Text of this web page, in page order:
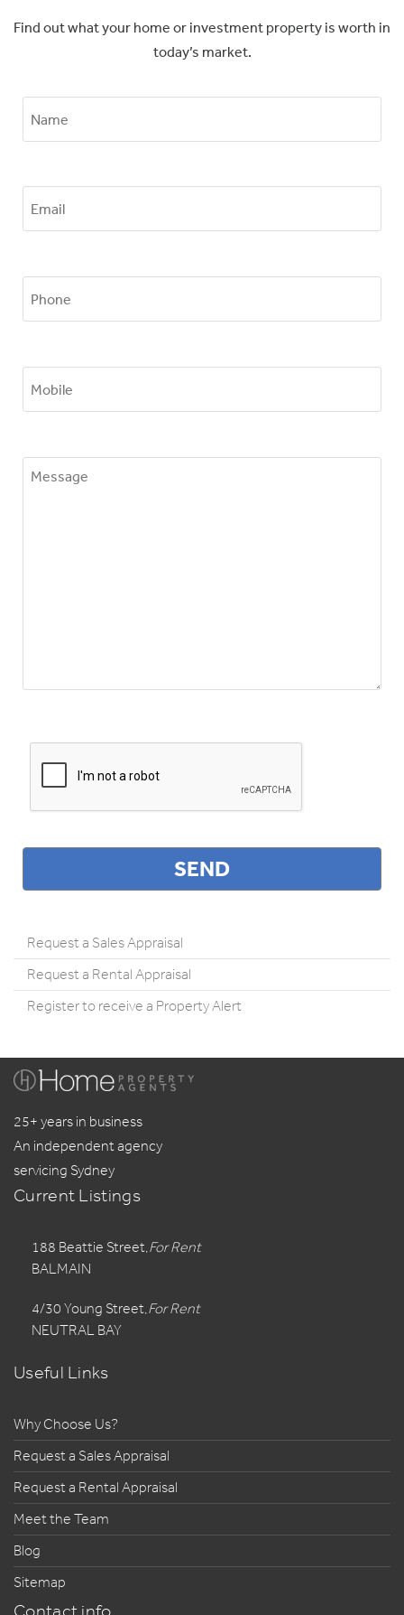
Find out what your home or investment property is worth in
today’s market.
Request a Sales Appraisal
Request a Rental Appraisal
Register to receive a Property Alert
25+ years in business
An independent agency
servicing Sydney
Current Listings
For Rent
188 Beattie Street,
BALMAIN
For Rent
4/30 Young Street,
NEUTRAL BAY
Useful Links
Why Choose Us?
Request a Sales Appraisal
Request a Rental Appraisal
Meet the Team
Blog
Sitemap